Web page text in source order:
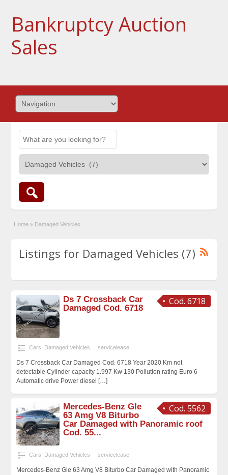
Bankruptcy Auction
Sales
Home » Damaged Vehicles
Listings for Damaged Vehicles (7)
Cod. 6718
Ds 7 Crossback Car
Damaged Cod. 6718
Cars Damaged Vehicles servicelease
Ds 7 Crossback Car Damaged Cod. 6718 Year 2020 Km not
detectable Cylinder capacity 1.997 Kw 130 Pollution rating Euro 6
Automatic drive Power diesel
[…]
Cod. 5562
Mercedes-Benz Gle
63 Amg V8 Biturbo
Car Damaged with Panoramic roof
Cod. 55...
Cars Damaged Vehicles servicelease
Mercedes-Benz Gle 63 Amg V8 Biturbo Car Damaged with Panoramic